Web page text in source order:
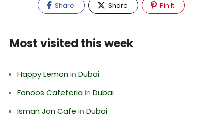
Share Share Pin It
Most visited this week
Happy Lemonin Dubai
Fanoos Cafeteriain Dubai
Isman Jon Cafe in Dubai